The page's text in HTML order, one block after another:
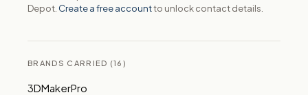
Depot. Create a free accountto unlock contact details.
BRANDS CARRIED (16)
3DMakerPro